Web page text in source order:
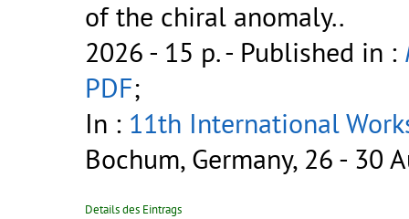
of the chiral anomaly..
2026 - 15 p.- Published in :
PDF;
In : 11th International
Bochum, Germany, 26 - 30
Details des Eintrags